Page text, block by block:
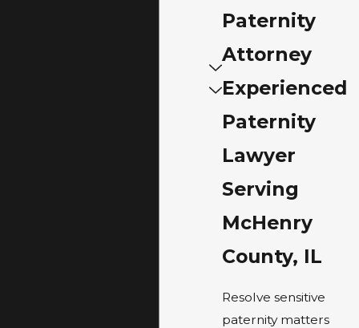
Paternity
Attorney
Experienced
Paternity
Lawyer
Serving
McHenry
County, IL
Resolve sensitive
paternity matters